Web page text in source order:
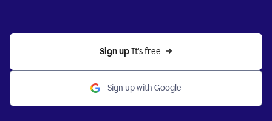
Sign up It’s free
Sign up with Google